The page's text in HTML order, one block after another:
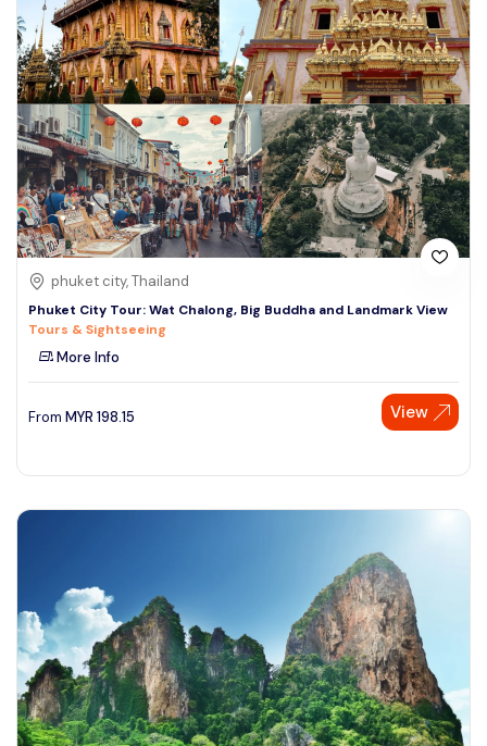
phuket city, Thailand
Phuket City Tour: Wat Chalong, Big Buddha and Landmark View
Tours & Sightseeing
More Info
From MYR 198.15 View